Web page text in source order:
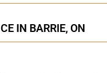
IN BARRIE, ON